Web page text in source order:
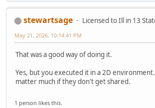
stewartsage
Licensed to Ill in 13
May 21, 2026, 10:14:41 PM
That was a good way of doing it.
Yes, but you executed it in a 2D
matter much if they don't get shared.
1 person likes this.